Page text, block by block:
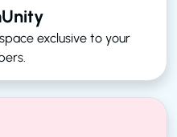
exclusive to your